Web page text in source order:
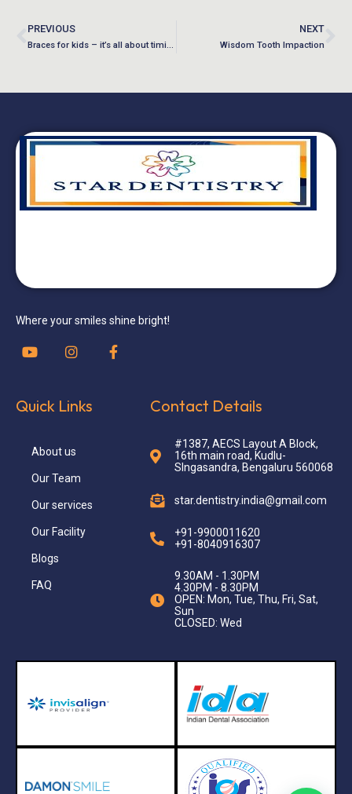
PREVIOUS
Braces for kids – it’s all about timing!
NEXT
Wisdom Tooth Impaction
Where your smiles shine bright!
Quick Links
About us
Our Team
Our services
Our Facility
Blogs
FAQ
Contact Details
#1387, AECS Layout A Block,
16th main road, Kudlu-
SIngasandra, Bengaluru 560068
star.dentistry.india@gmail.com
+91-9900011620
+91-8040916307
9.30AM - 1.30PM
4.30PM - 8.30PM
OPEN: Mon, Tue, Thu, Fri, Sat,
Sun
CLOSED: Wed